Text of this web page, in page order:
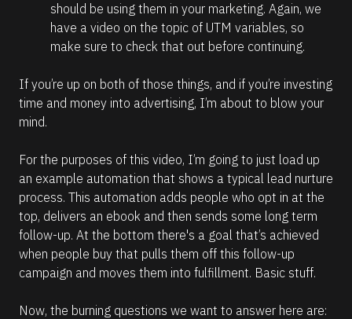
should be using them in your marketing. Again, we
have a video on the topic of UTM variables, so
make sure to check that out before continuing.
If you’re up on both of those things, and if you’re investing
time and money into advertising, I’m about to blow your
mind.
For the purposes of this video, I’m going to just load up
an example automation that shows a typical lead nurture
process. This automation adds people who opt in at the
top, delivers an ebook and then sends some long term
follow-up. At the bottom there's a goal that’s achieved
when people buy that pulls them off this follow-up
campaign and moves them into fulfillment. Basic stuff.
Now, the burning questions we want to answer here are: